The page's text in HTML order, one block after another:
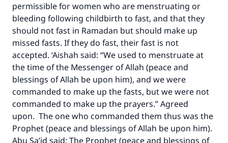
permissible for women who are menstruating or
bleeding following childbirth to fast, and that they
should not fast in Ramadan but should make up
missed fasts. If they do fast, their fast is not
accepted. ‘Aishah said: “We used to menstruate at
the time of the Messenger of Allah (peace and
blessings of Allah be upon him), and we were
commanded to make up the fasts, but we were not
commanded to make up the prayers.” Agreed
upon. The one who commanded them thus was the
Prophet (peace and blessings of Allah be upon him).
Abu Sa’id said: The Prophet (peace and blessings of